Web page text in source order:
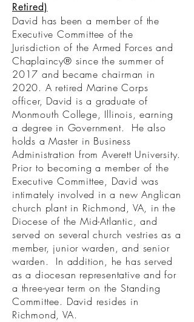
Retired)
David has been a member of the
Executive Committee of the
Jurisdiction of the Armed Forces and
Chaplaincy® since the summer of
2017 and became chairman in
2020. A retired Marine Corps
officer, David is a graduate of
Monmouth College, Illinois, earning
a degree in Government. He also
holds a Master in Business
Administration from Averett University.
Prior to becoming a member of the
Executive Committee, David was
intimately involved in a new Anglican
church plant in Richmond, VA, in the
Diocese of the Mid-Atlantic, and
served on several church vestries as a
member, junior warden, and senior
warden. In addition, he has served
as a diocesan representative and for
a three-year term on the Standing
Committee. David resides in
Richmond, VA.